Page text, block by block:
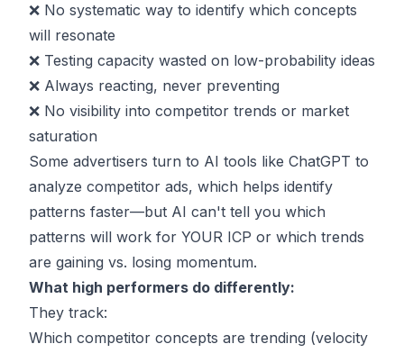
❌ No systematic way to identify which concepts
will resonate
❌ Testing capacity wasted on low-probability ideas
❌ Always reacting, never preventing
❌ No visibility into competitor trends or market
saturation
Some advertisers turn to AI tools like ChatGPT to
analyze competitor ads, which helps identify
patterns faster—but AI can't tell you which
patterns will work for YOUR ICP or which trends
are gaining vs. losing momentum.
What high performers do differently:
They track:
Which competitor concepts are trending (velocity